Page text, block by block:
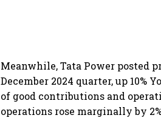
Meanwhile, Tata Power posted
December 2024 quarter, up 10%
of good contributions and
operations rose marginally by